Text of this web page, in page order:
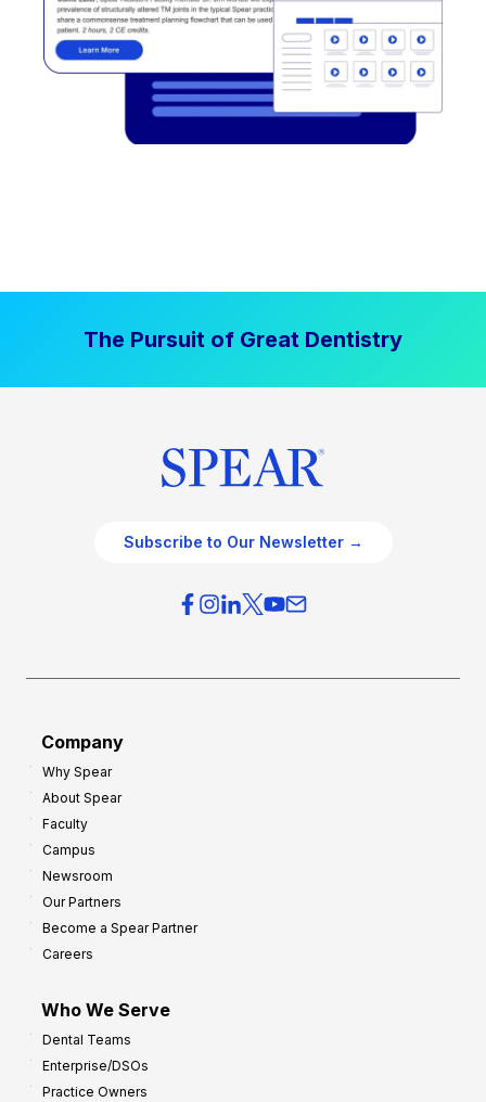
The Pursuit of Great Dentistry
Subscribe to Our Newsletter →
Company
Why Spear
About Spear
Faculty
Campus
Newsroom
Our Partners
Become a Spear Partner
Careers
Who We Serve
Dental Teams
Enterprise/DSOs
Practice Owners